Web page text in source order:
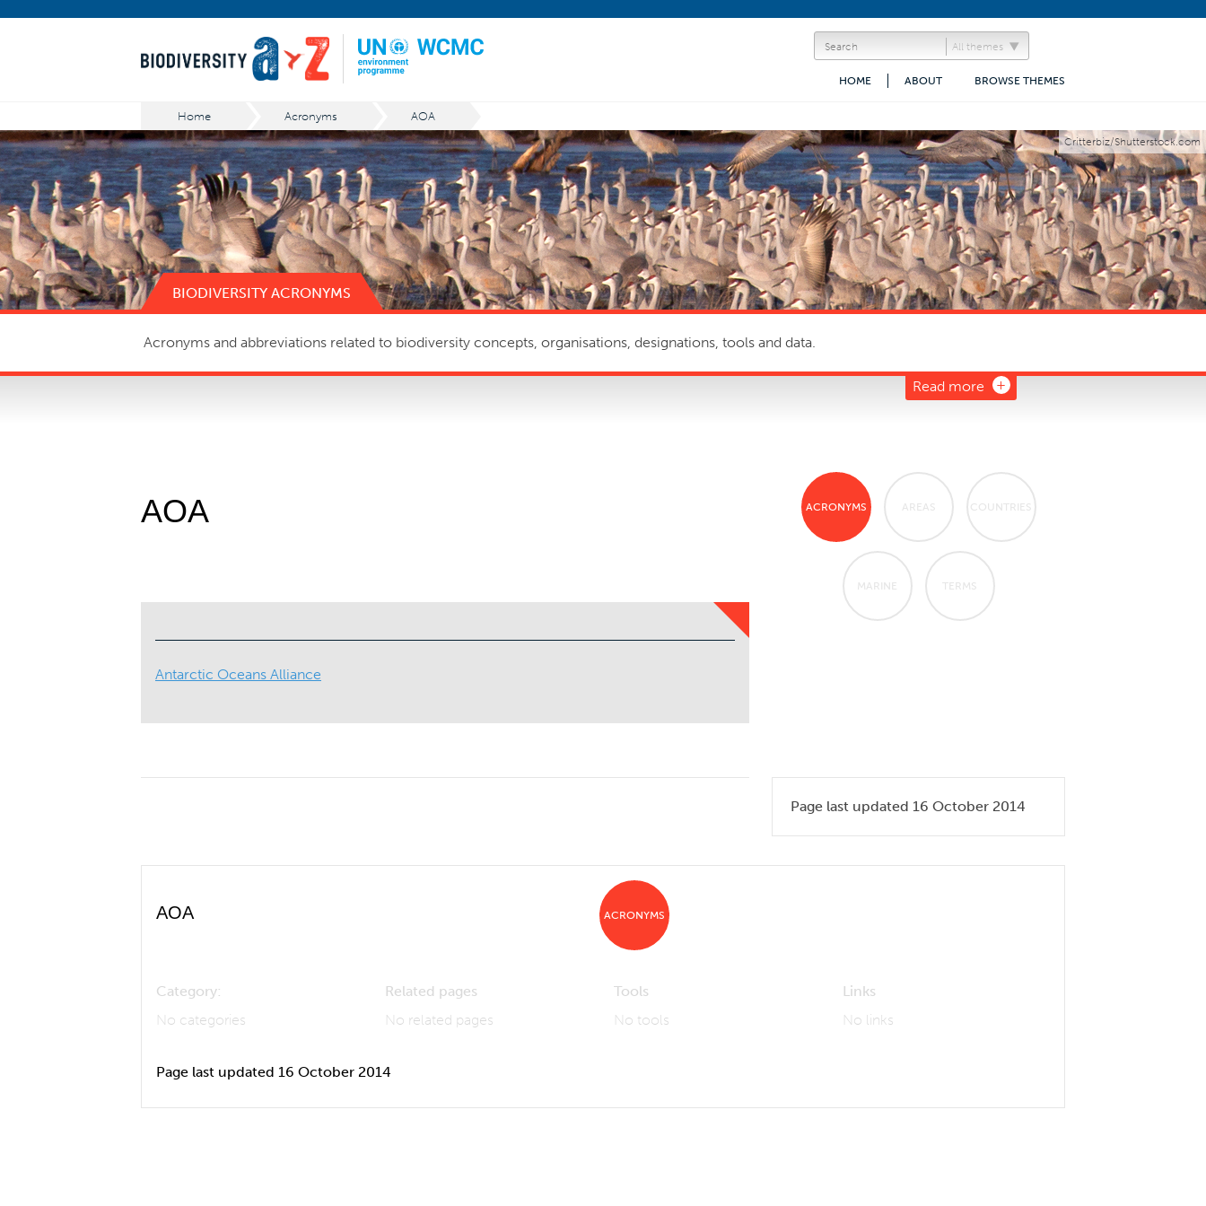
All themes
BROWSE THEMES
ABOUT
HOME
Home Acronyms AOA
Critterbiz/Shutterstock.com
BIODIVERSITY ACRONYMS
Acronyms and abbreviations related to biodiversity concepts, organisations, designations, tools and data.
Read more
AOA
Antarctic Oceans Alliance
ACRONYMS AREAS COUNTRIES
MARINE TERMS
Page last updated 16 October 2014
AOA ACRONYMS
Category:
No categories
Related pages
No related pages
Tools
No tools
Links
No links
Page last updated 16 October 2014